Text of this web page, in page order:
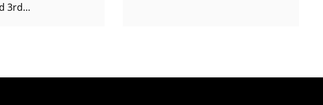
3rd…